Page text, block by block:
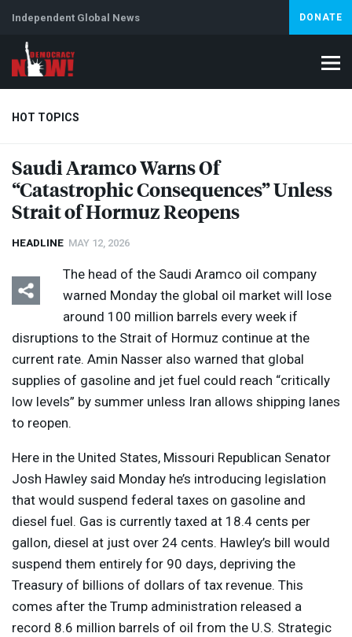
Independent Global News DONATE
HOT TOPICS
Climate Crisis Iran Artificial Intelligence Lebanon
Saudi Aramco Warns Of
“Catastrophic Consequences” Unless
Strait of Hormuz Reopens
HEADLINE MAY 12, 2026
The head of the Saudi Aramco oil company
warned Monday the global oil market will ​lose
around 100 million barrels every week if
disruptions ​to the Strait ​of Hormuz continue at ⁠the
current ​rate. Amin Nasser also warned that global
supplies of gasoline and jet fuel could reach “critically
low levels” by summer unless Iran allows shipping lanes
to reopen.
Here in the United States, Missouri Republican Senator
Josh Hawley said Monday he’s introducing legislation
that would suspend federal taxes on gasoline and
diesel fuel. Gas is currently taxed at 18.4 cents per
gallon, diesel at just over 24 cents. Hawley’s bill would
suspend them entirely for 90 days, depriving the
Treasury of billions of dollars of tax revenue. This
comes after the Trump administration released a
record 8.6 million barrels of oil from the U.S. Strategic